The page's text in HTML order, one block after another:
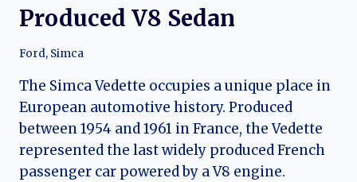
Produced V8 Sedan
Ford, Simca
The Simca Vedette occupies a unique place in
European automotive history. Produced
between 1954 and 1961 in France, the Vedette
represented the last widely produced French
passenger car powered by a V8 engine.